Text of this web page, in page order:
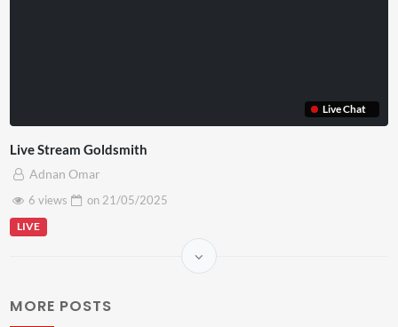
Live Chat
Live Stream Goldsmith
Adnan Omar
6 views
on 21/05/2025
LIVE
MORE POSTS